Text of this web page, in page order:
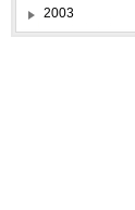
2003